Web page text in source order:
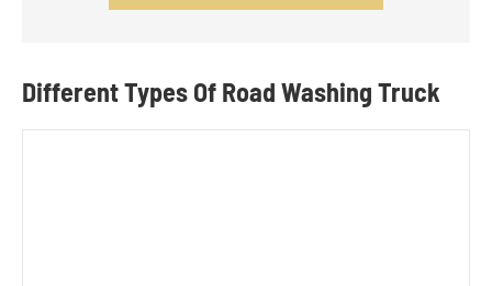
Different Types Of Road Washing Truck